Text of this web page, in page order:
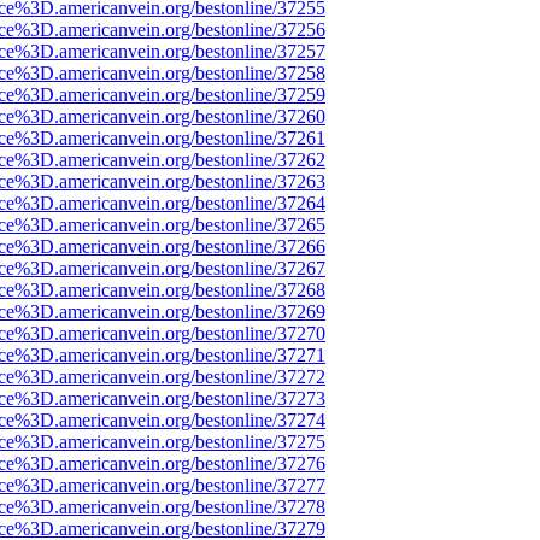
bestonline/37255
bestonline/37256
bestonline/37257
bestonline/37258
bestonline/37259
bestonline/37260
bestonline/37261
bestonline/37262
bestonline/37263
bestonline/37264
bestonline/37265
bestonline/37266
bestonline/37267
bestonline/37268
bestonline/37269
bestonline/37270
bestonline/37271
bestonline/37272
bestonline/37273
bestonline/37274
bestonline/37275
bestonline/37276
bestonline/37277
bestonline/37278
bestonline/37279